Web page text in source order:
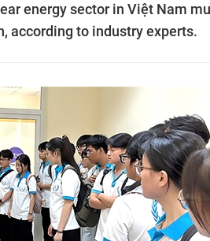
energy sector in Việt Nam
according to industry experts.